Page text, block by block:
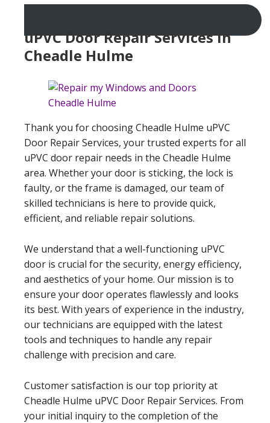
uPVC Door Repair Services In
Cheadle Hulme
Thank you for choosing Cheadle Hulme uPVC
Door Repair Services, your trusted experts for all
uPVC door repair needs in the Cheadle Hulme
area. Whether your door is sticking, the lock is
faulty, or the frame is damaged, our team of
skilled technicians is here to provide quick,
efficient, and reliable repair solutions.
We understand that a well-functioning uPVC
door is crucial for the security, energy efficiency,
and aesthetics of your home. Our mission is to
ensure your door operates flawlessly and looks
its best. With years of experience in the industry,
our technicians are equipped with the latest
tools and techniques to handle any repair
challenge with precision and care.
Customer satisfaction is our top priority at
Cheadle Hulme uPVC Door Repair Services. From
your initial inquiry to the completion of the